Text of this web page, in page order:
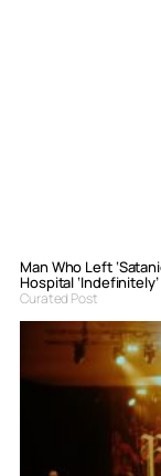
Man Who Left
Hospital ‘Indefinitely’
Curated Post